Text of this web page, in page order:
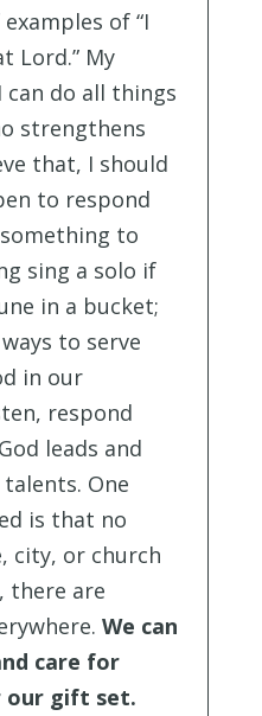
of “I
Lord.” My
can do all things
strengthens
that, I should
to respond
to
sing a solo if
in a bucket;
to serve
in our
respond
leads and
One
is that no
city, or church
there are
We can
care for
our gift set.